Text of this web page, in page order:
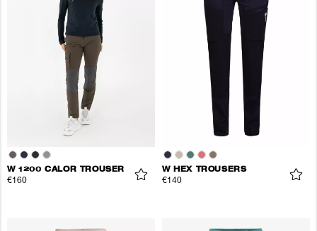
W 1200 CALOR TROUSER
€160
W HEX TROUSERS
€140